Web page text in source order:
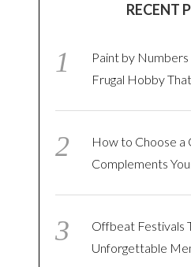
RECENT
Paint by
Frugal Hobby
How to Choose a
Complements
Offbeat Festivals
Unforgettable